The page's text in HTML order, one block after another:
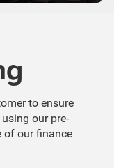
to ensure
our pre-
of our finance